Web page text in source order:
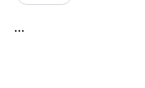
...